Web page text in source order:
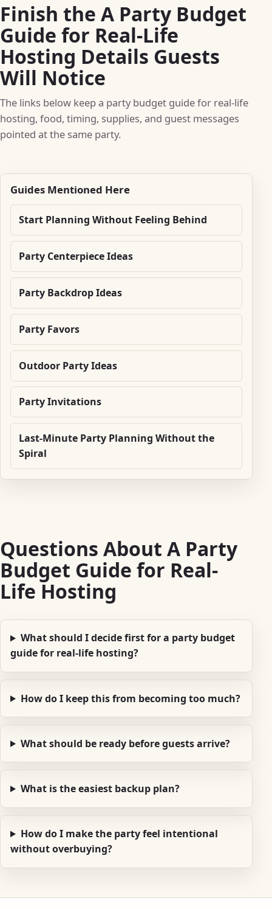
Finish the A Party Budget
Guide for Real-Life
Hosting Details Guests
Will Notice
The links below keep a party budget guide for real-life
hosting, food, timing, supplies, and guest messages
pointed at the same party.
Guides Mentioned Here
Start Planning Without Feeling Behind
Party Centerpiece Ideas
Party Backdrop Ideas
Party Favors
Outdoor Party Ideas
Party Invitations
Last-Minute Party Planning Without the
Spiral
Questions About A Party
Budget Guide for Real-
Life Hosting
What should I decide first for a party budget
guide for real-life hosting?
How do I keep this from becoming too much?
What should be ready before guests arrive?
What is the easiest backup plan?
How do I make the party feel intentional
without overbuying?